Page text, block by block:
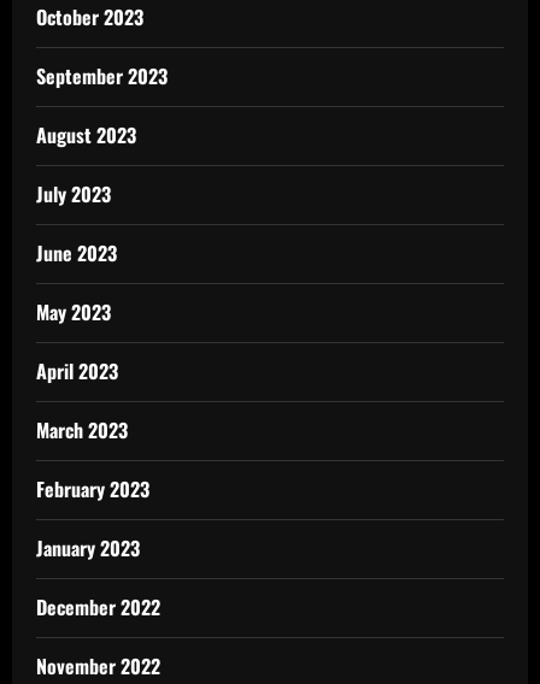
October 2023
September 2023
August 2023
July 2023
June 2023
May 2023
April 2023
March 2023
February 2023
January 2023
December 2022
November 2022